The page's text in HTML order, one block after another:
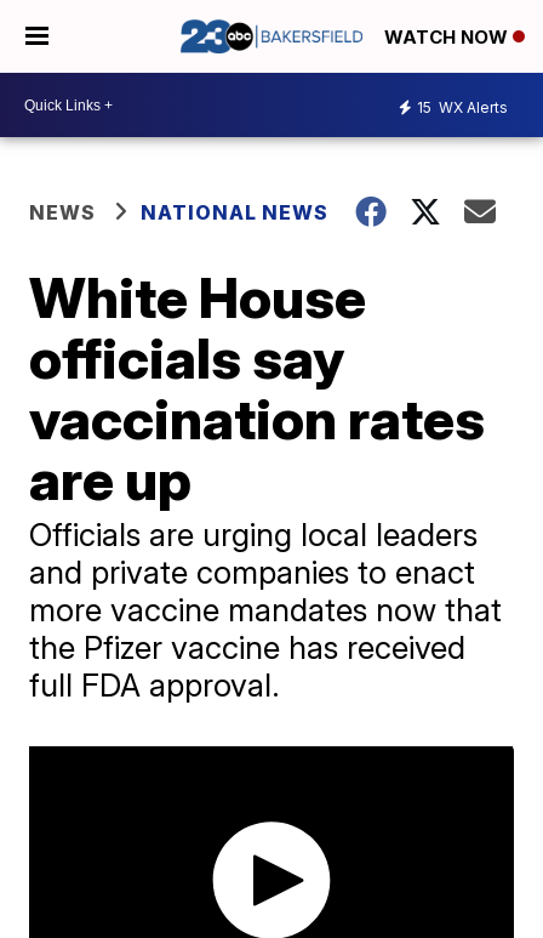
WATCH NOW
15 WX Alerts
NEWS NATIONAL NEWS
White House
officials say
vaccination rates
are up
Officials are urging local leaders
and private companies to enact
more vaccine mandates now that
the Pfizer vaccine has received
full FDA approval.